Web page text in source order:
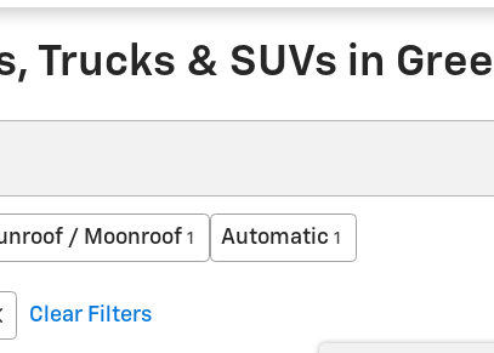
Trucks & SUVs in
/ Moonroof 1 Automatic 1
Clear Filters